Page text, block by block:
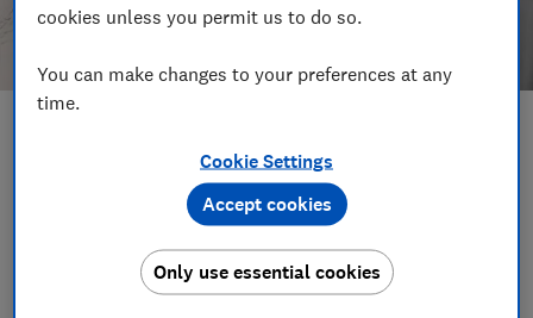
Set as preferred source
cookies unless you permit us to do so.
You can make changes to your preferences at any
time.
Cookie Settings
Only use essential cookies
Accept cookies